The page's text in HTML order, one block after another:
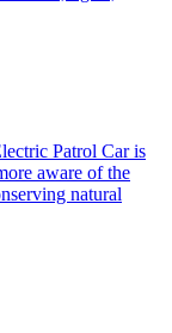
Patrol Car is
aware of the
natural